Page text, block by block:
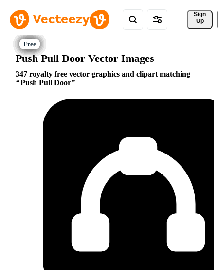
Sign
Up
Push Pull Door Vector Images
347 royalty free vector graphics and clipart matching
Push Pull Door